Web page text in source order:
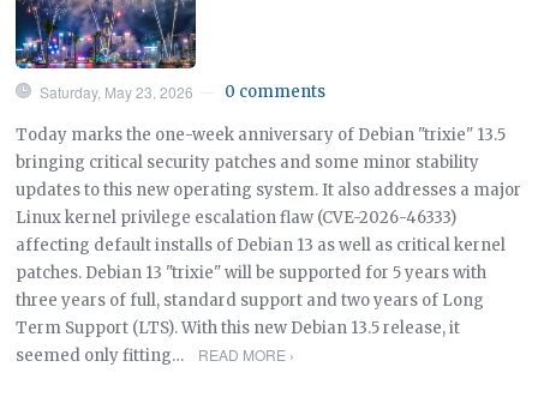
Saturday, May 23, 2026 0 comments
Today marks the one-week anniversary of Debian "trixie" 13.5
bringing critical security patches and some minor stability
updates to this new operating system. It also addresses a major
Linux kernel privilege escalation flaw (CVE-2026-46333)
affecting default installs of Debian 13 as well as critical kernel
patches. Debian 13 "trixie" will be supported for 5 years with
three years of full, standard support and two years of Long
Term Support (LTS). With this new Debian 13.5 release, it
seemed only fitting…
READ MORE ›